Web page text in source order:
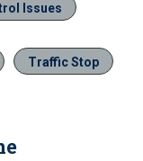
Issues
Traffic Stop